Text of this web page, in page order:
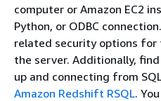
computer or Amazon EC2
Python, or ODBC
related security options
the server. Additionally,
up and connecting from
Amazon Redshift RSQL.